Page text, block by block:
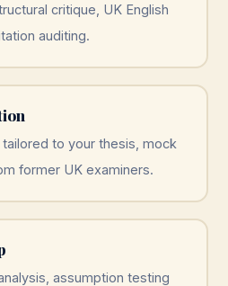
critique, UK English
auditing.
to your thesis, mock
former UK examiners.
assumption testing